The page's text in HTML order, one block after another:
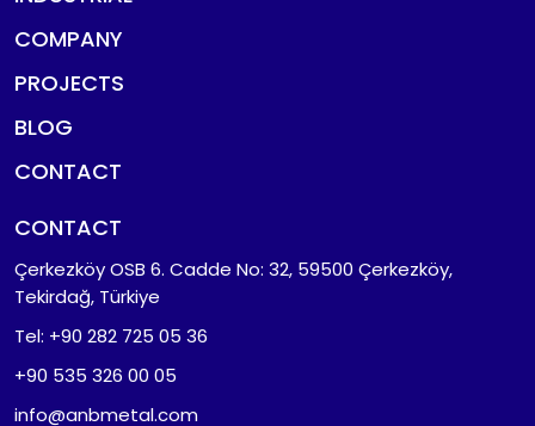
COMPANY
PROJECTS
BLOG
CONTACT
CONTACT
Çerkezköy OSB 6. Cadde No: 32, 59500 Çerkezköy,
Tekirdağ, Türkiye
Tel: +90 282 725 05 36
+90 535 326 00 05
info@anbmetal.com